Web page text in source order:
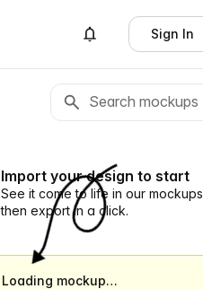
Sign In
Import your design to start
See it come to life in our mockups,
then export in a click.
Loading mockup…